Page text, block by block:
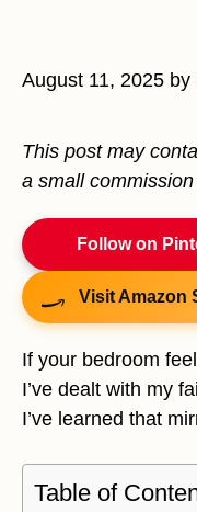
August 11, 2025 by
This post may
a small
Follow on
Visit Amazon
If your bedroom
I’ve dealt with my
I’ve learned that
Table of